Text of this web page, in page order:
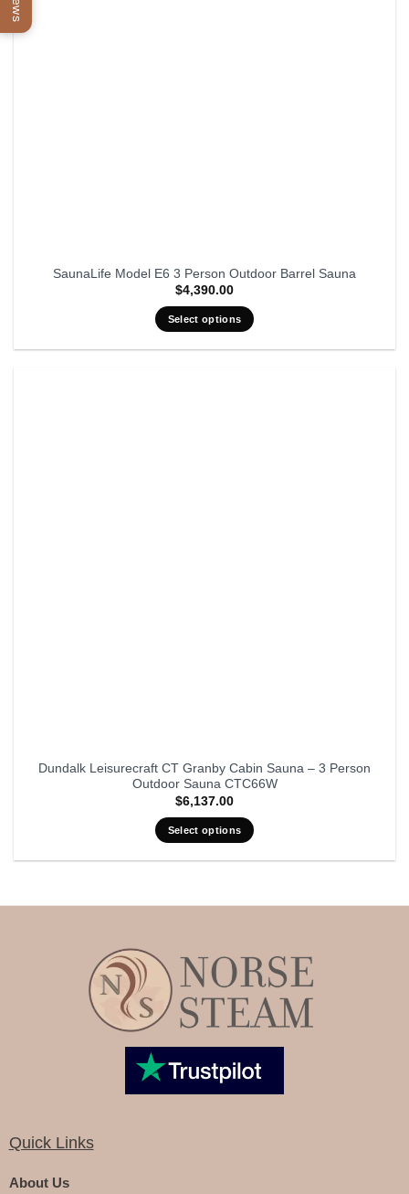
SaunaLife Model E6 3 Person Outdoor Barrel Sauna
$4,390.00
Select options
Dundalk Leisurecraft CT Granby Cabin Sauna – 3 Person
Outdoor Sauna CTC66W
$6,137.00
Select options
Quick Links
About Us